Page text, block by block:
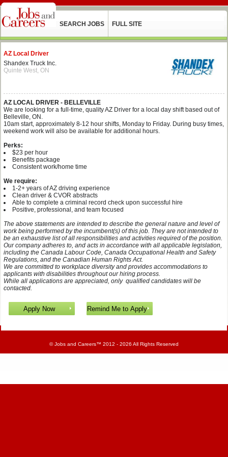
SEARCH JOBS FULL SITE
AZ Local Driver
Shandex Truck Inc.
Quinte West, ON
AZ LOCAL DRIVER - BELLEVILLE
We are looking for a full-time, quality AZ Driver for a local day shift based out of
Belleville, ON.
10am start, approximately 8-12 hour shifts, Monday to Friday. During busy times,
weekend work will also be available for additional hours.
Perks:
$23 per hour
Benefits package
Consistent work/home time
We require:
1-2+ years of AZ driving experience
Clean driver & CVOR abstracts
Able to complete a criminal record check upon successful hire
Positive, professional, and team focused
The above statements are intended to describe the general nature and level of
work being performed by the incumbent(s) of this job. They are not intended to
be an exhaustive list of all responsibilities and activities required of the position.
Our company adheres to, and acts in accordance with all applicable legislation,
including the Canada Labour Code, Canada Occupational Health and Safety
Regulations, and the Canadian Human Rights Act.
We are committed to workplace diversity and provides accommodations to
applicants with disabilities throughout our hiring process.
While all applications are appreciated, only qualified candidates will be
contacted.
©Jobs and Careers™ 2012 - 2026 All Rights Reserved